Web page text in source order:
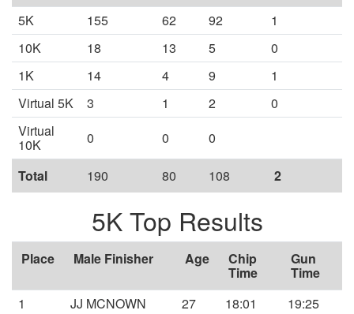
5K
155 62 92
1
10K
18 13 5
0
1K
14 4 9
1
Virtual 5K
3 1 2
0
Virtual
10K 0 0 0
Total 190 80 108 2
5K Top Results
Place Male Finisher Age Chip
Time
Gun
Time
1
JJ MCNOWN 27 18:01
19:25